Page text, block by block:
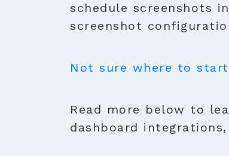
schedule screenshots
screenshot
Not sure where to
Read more below to
dashboard